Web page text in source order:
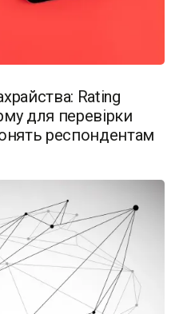
Rating
для перевірки
респондентам